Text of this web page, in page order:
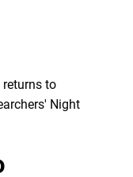
returns to
Night